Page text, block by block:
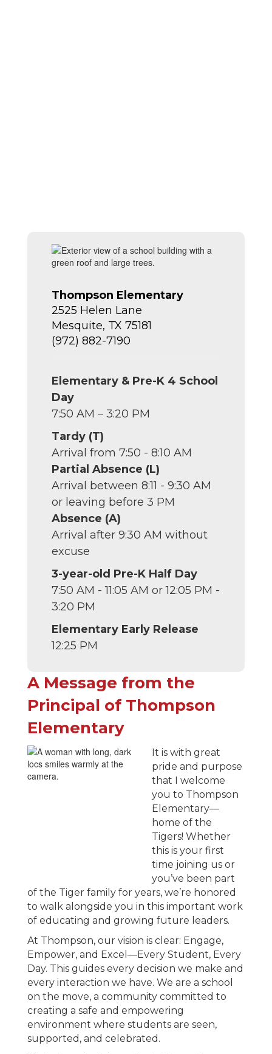
Thompson Elementary
2525 Helen Lane
Mesquite, TX 75181
(972) 882-7190
Elementary & Pre-K 4 School
Day
7:50 AM – 3:20 PM
Tardy (T)
Arrival from 7:50 - 8:10 AM
Partial Absence (L)
Arrival between 8:11 - 9:30 AM
or leaving before 3 PM
Absence (A)
Arrival after 9:30 AM without
excuse
3-year-old Pre-K Half Day
7:50 AM - 11:05 AM or 12:05 PM -
3:20 PM
Elementary Early Release
12:25 PM
A Message from the
Principal of Thompson
Elementary
It is with great
pride and purpose
that I welcome
you to Thompson
Elementary—
home of the
Tigers! Whether
this is your first
time joining us or
you’ve been part
of the Tiger family for years, we’re honored
to walk alongside you in this important work
of educating and growing future leaders.
At Thompson, our vision is clear: Engage,
Empower, and Excel—Every Student, Every
Day. This guides every decision we make and
every interaction we have. We are a school
on the move, a community committed to
creating a safe and empowering
environment where students are seen,
supported, and celebrated.